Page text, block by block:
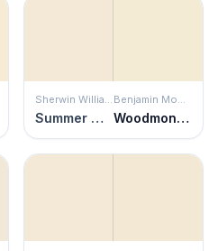
Sherwin Williams
Summer White
Benjamin Moore
Woodmont Cream